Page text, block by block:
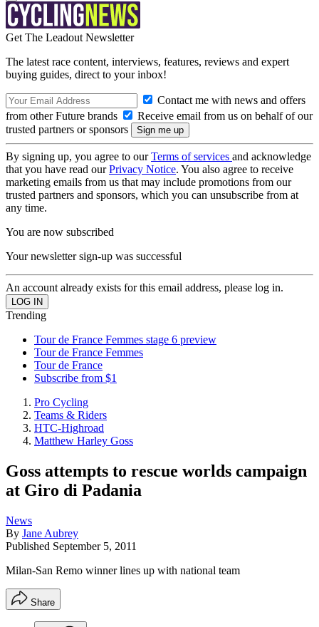
Get The Leadout Newsletter
The latest race content, interviews, features, reviews and expert
buying guides, direct to your inbox!
Contact me with news and offers
from other Future brands
Receive email from us on behalf of our
trusted partners or sponsors
By signing up, you agree to ourTerms of services and acknowledge
that you have read ourPrivacy Notice. You also agree to receive
marketing emails from us that may include promotions from our
trusted partners and sponsors, which you can unsubscribe from at
any time.
You are now subscribed
Your newsletter sign-up was successful
An account already exists for this email address, please log in.
Trending
Tour de France Femmes stage 6 preview
Tour de France Femmes
Tour de France
Subscribe from $1
Pro Cycling
Teams & Riders
HTC-Highroad
Matthew Harley Goss
Goss attempts to rescue worlds campaign
at Giro di Padania
News
By Jane Aubrey
Published September 5, 2011
Milan-San Remo winner lines up with national team
Share